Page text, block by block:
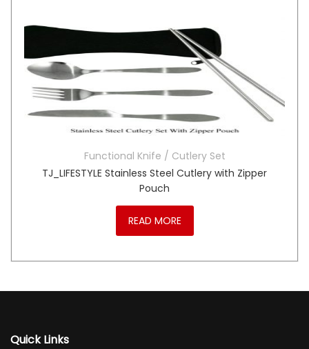
Functional Knife / Cutlery Set
TJ_LIFESTYLE Stainless Steel Cutlery with Zipper
Pouch
READ MORE
Quick Links